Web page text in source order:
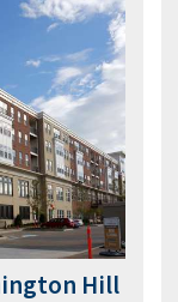
Hill